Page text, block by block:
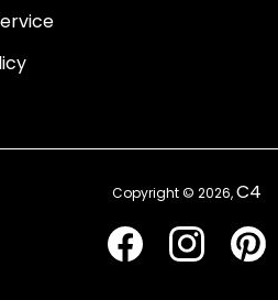
Copyright © 2026,C4
FacebookInstagram